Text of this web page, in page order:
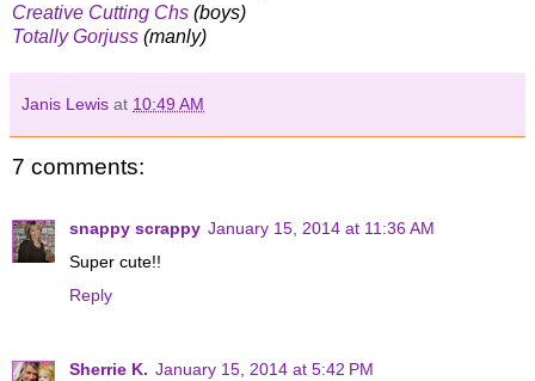
Creative Cutting Chs (boys)
Totally Gorjuss (manly)
Janis Lewis at 10:49 AM
7 comments:
snappy scrappy January 15, 2014 at 11:36 AM
Super cute!!
Reply
Sherrie K. January 15, 2014 at 5:42 PM